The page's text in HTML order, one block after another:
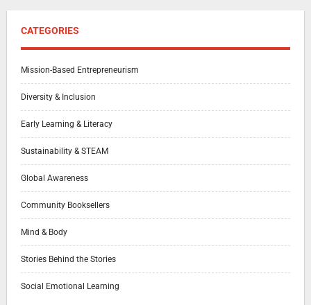
CATEGORIES
Mission-Based Entrepreneurism
Diversity & Inclusion
Early Learning & Literacy
Sustainability & STEAM
Global Awareness
Community Booksellers
Mind & Body
Stories Behind the Stories
Social Emotional Learning